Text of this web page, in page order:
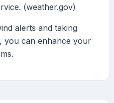
(weather.gov)
alerts and taking
you can enhance your